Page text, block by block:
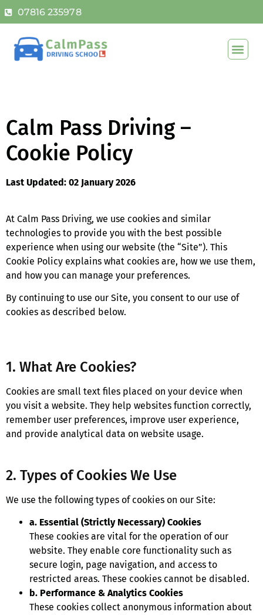
07816 235978
Calm Pass Driving –
Cookie Policy
Last Updated: 02 January 2026
At Calm Pass Driving, we use cookies and similar
technologies to provide you with the best possible
experience when using our website (the “Site”). This
Cookie Policy explains what cookies are, how we use them,
and how you can manage your preferences.
By continuing to use our Site, you consent to our use of
cookies as described below.
1. What Are Cookies?
Cookies are small text files placed on your device when
you visit a website. They help websites function correctly,
remember user preferences, improve user experience,
and provide analytical data on website usage.
2. Types of Cookies We Use
We use the following types of cookies on our Site:
a. Essential (Strictly Necessary) Cookies
These cookies are vital for the operation of our
website. They enable core functionality such as
secure login, page navigation, and access to
restricted areas. These cookies cannot be disabled.
b. Performance & Analytics Cookies
These cookies collect anonymous information about